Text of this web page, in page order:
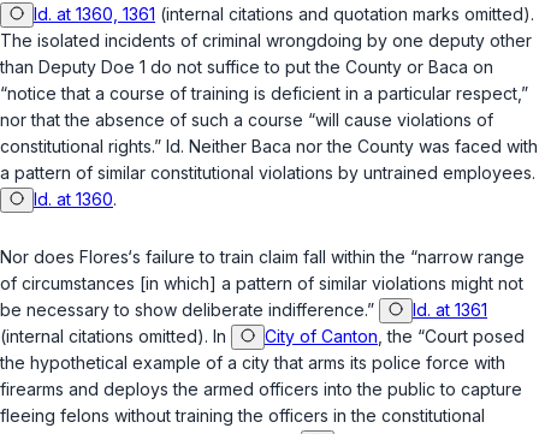
Id. at 1360, 1361 (internal citations and quotation marks omitted).
The isolated incidents of criminal wrongdoing by one deputy other
than Deputy Doe 1 do not suffice to put the County or Baca on
“notice that a course of training is deficient in a particular respect,”
nor that the absence of such a course “will cause violations of
constitutional rights.” Id. Neither Baca nor the County was faced with
a pattern of similar constitutional violations by untrained employees.
Id. at 1360.
Nor does Flores‘s failure to train claim fall within the “narrow range
of circumstances [in which] a pattern of similar violations might not
be necessary to show deliberate indifference.”
Id. at 1361
(internal citations omitted). In
City of Canton , the “Court posed
the hypothetical example of a city that arms its police force with
firearms and deploys the armed officers into the public to capture
fleeing felons without training the officers in the constitutional